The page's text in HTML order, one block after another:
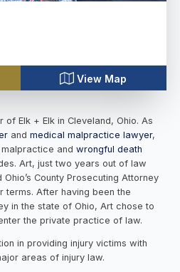
View Map
of Elk + Elk in Cleveland, Ohio. As
andmedical malpractice lawyer,
malpractice andwrongful death
Art, just two years out of law
County Prosecuting Attorney
After having been the
in the state of Ohio, Art chose to
the private practice of law.
in providing injury victims with
areas of injury law.